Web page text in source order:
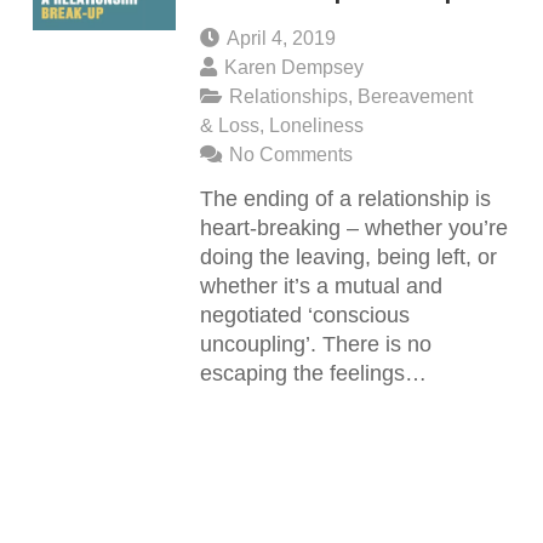
April 4, 2019
Karen Dempsey
Relationships, Bereavement
& Loss, Loneliness
No Comments
The ending of a relationship is
heart-breaking – whether you’re
doing the leaving, being left, or
whether it’s a mutual and
negotiated ‘conscious
uncoupling’. There is no
escaping the feelings…